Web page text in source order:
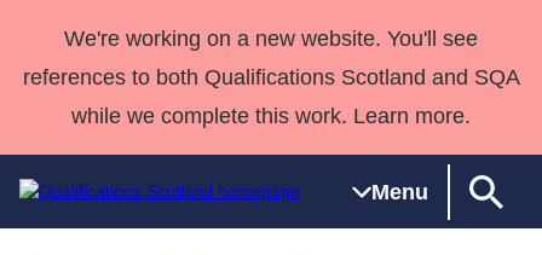
We're working on a new website. You'll see
references to both Qualifications Scotland and SQA
while we complete this work. Learn more.
Menu